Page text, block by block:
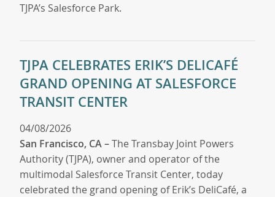
TJPA’s Salesforce Park.
TJPA CELEBRATES ERIK’S DELICAFÉ
GRAND OPENING AT SALESFORCE
TRANSIT CENTER
04/08/2026
San Francisco, CA –The Transbay Joint Powers
Authority (TJPA), owner and operator of the
multimodal Salesforce Transit Center, today
celebrated the grand opening of Erik’s DeliCafé, a